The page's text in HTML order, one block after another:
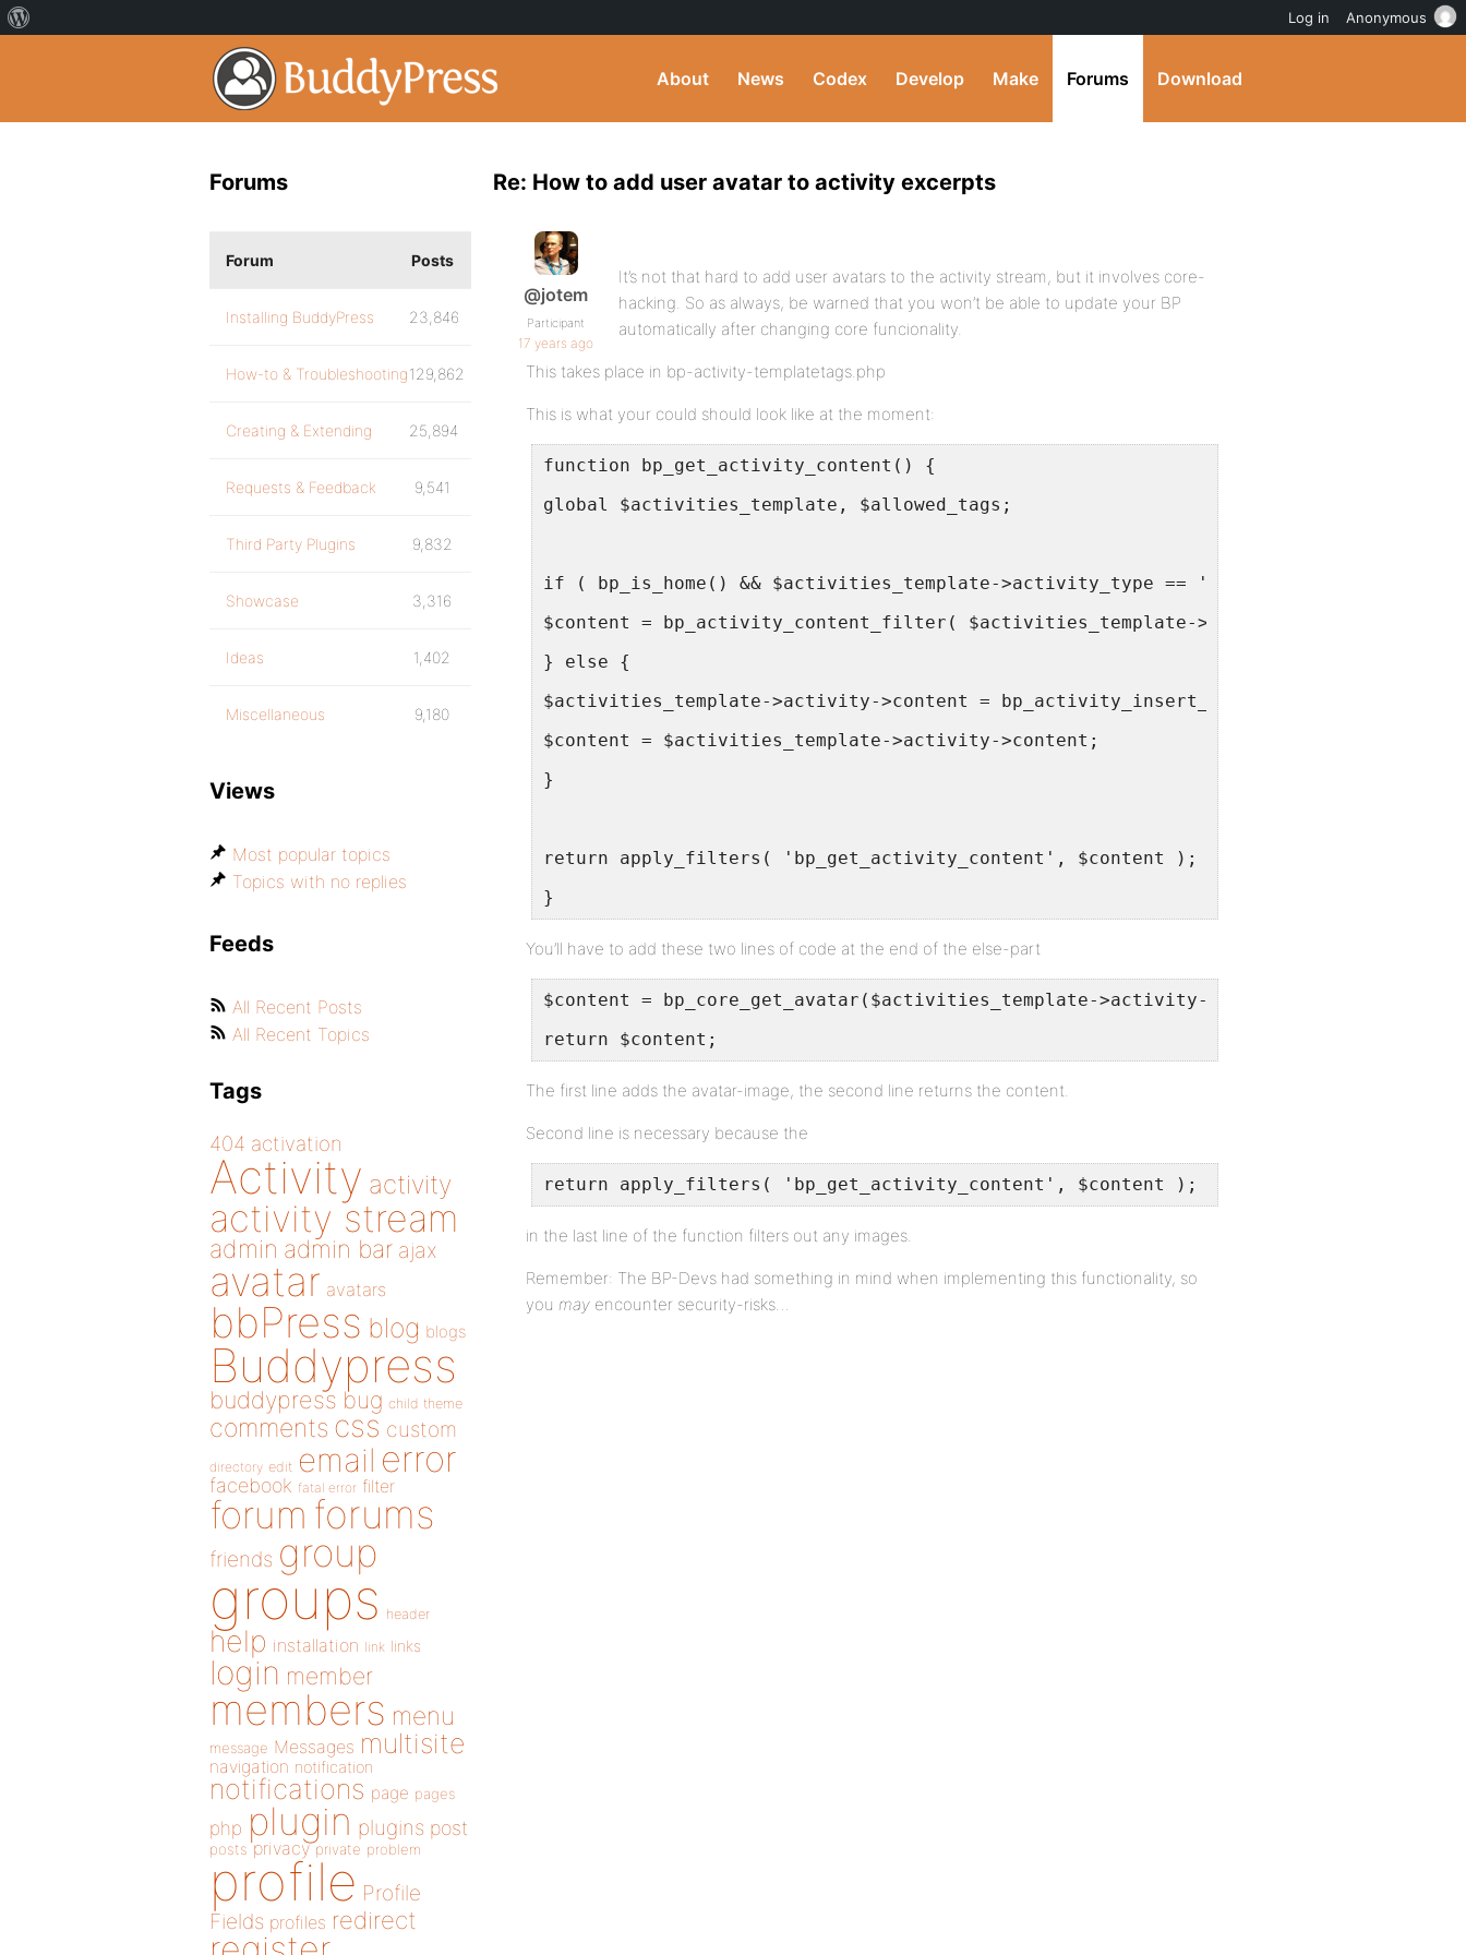
About News Codex Develop Make Forums Download
Re: How to add user avatar to activity excerpts
@jotem
Participant
17 years ago
It’s not that hard to add user avatars to the activity stream, but it involves core-
hacking. So as always, be warned that you won’t be able to update your BP
automatically after changing core funcionality.
This takes place in bp-activity-templatetags.php
This is what your could should look like at the moment:
function bp_get_activity_content() {
global $activities_template, $allowed_tags;
if ( bp_is_home() && $activities_template->activity_type == 'personal' ) {
$content = bp_activity_content_filter( $activities_template->activity->content,
} else {
$activities_template->activity->content = bp_activity_insert_time_since(
$content = $activities_template->activity->content;
}
return apply_filters( 'bp_get_activity_content', $content );
}
You’ll have to add these two lines of code at the end of the else-part
$content = bp_core_get_avatar($activities_template->activity->user_id) . $content;
return $content;
The first line adds the avatar-image, the second line returns the content.
Second line is necessary because the
return apply_filters( 'bp_get_activity_content', $content );
in the last line of the function filters out any images.
Remember: The BP-Devs had something in mind when implementing this functionality, so
you may encounter security-risks…
Forums
Forum Posts
Installing BuddyPress 23,846
How-to & Troubleshooting129,862
Creating & Extending 25,894
Requests & Feedback 9,541
Third Party Plugins 9,832
Showcase 3,316
Ideas 1,402
Miscellaneous 9,180
Views
Most popular topics
Topics with no replies
Feeds
All Recent Posts
All Recent Topics
Tags
404 activation
Activity activity
activity stream
admin admin bar ajax
avatar avatars
bbPress blog blogs
Buddypress
buddypress bug child theme
comments css custom
directory edit email error
facebook fatal error filter
forum forums
friends group
groups header
help installation link links
login member
members menu
message Messages multisite
navigation notification
notifications page pages
php plugin plugins post
posts privacy private problem
profile Profile
Fields profiles redirect
Log in Anonymous